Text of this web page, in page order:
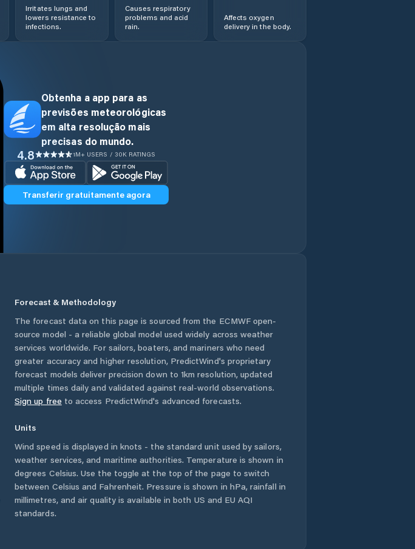
Irritates lungs and
lowers resistance to
infections.
Causes respiratory
problems and acid
rain.
Affects oxygen
delivery in the body.
Obtenha a app para as
previsões meteorológicas
em alta resolução mais
precisas do mundo.
4.8 1M+ USERS / 30K RATINGS
Transferir gratuitamente agora
Forecast & Methodology
The forecast data on this page is sourced from the ECMWF open-
source model - a reliable global model used widely across weather
services worldwide. For sailors, boaters, and mariners who need
greater accuracy and higher resolution, PredictWind's proprietary
forecast models deliver precision down to 1km resolution, updated
multiple times daily and validated against real-world observations.
Sign up free to access PredictWind's advanced forecasts.
Units
Wind speed is displayed in knots - the standard unit used by sailors,
weather services, and maritime authorities. Temperature is shown in
degrees Celsius. Use the toggle at the top of the page to switch
between Celsius and Fahrenheit. Pressure is shown in hPa, rainfall in
millimetres, and air quality is available in both US and EU AQI
standards.